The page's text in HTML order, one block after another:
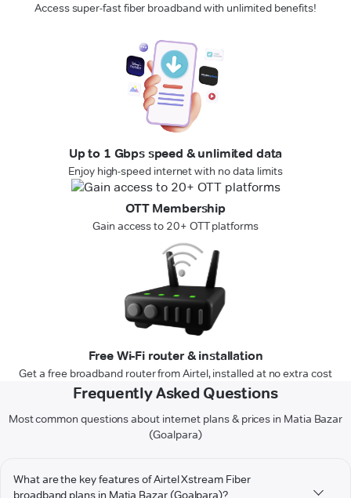
Access super-fast fiber broadband with unlimited benefits!
Up to 1 Gbps speed & unlimited data
Enjoy high-speed internet with no data limits
OTT Membership
Gain access to 20+ OTT platforms
Free Wi-Fi router & installation
Get a free broadband router from Airtel, installed at no extra cost
Frequently Asked Questions
Most common questions about internet plans & prices in Matia Bazar
(Goalpara)
What are the key features of Airtel Xstream Fiber